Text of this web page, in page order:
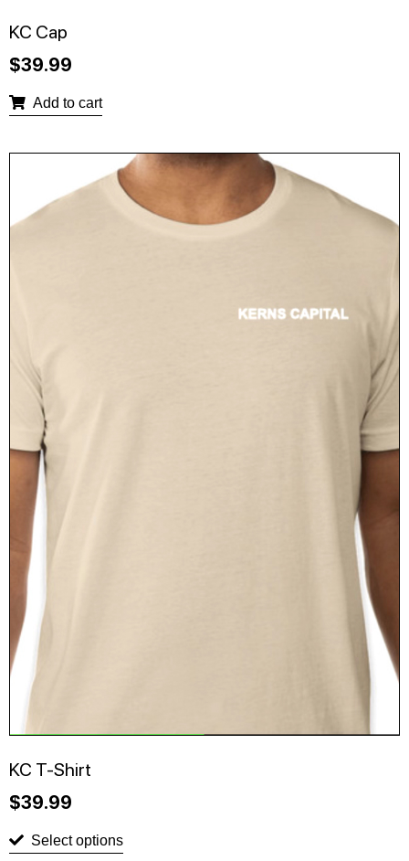
KC Cap
$39.99
Add to cart
KC T-Shirt
$39.99
Select options